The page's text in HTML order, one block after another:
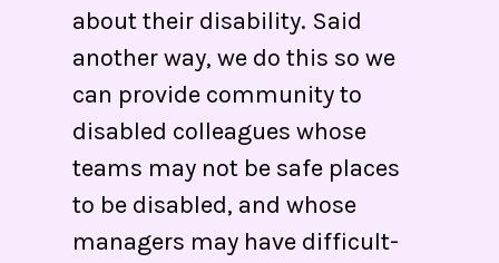
about their disability. Said
another way, we do this so we
can provide community to
disabled colleagues whose
teams may not be safe places
to be disabled, and whose
managers may have difficult-